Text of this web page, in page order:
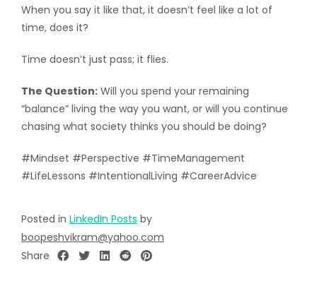
When you say it like that, it doesn’t feel like a lot of
time, does it?
Time doesn’t just pass; it flies.
The Question: Will you spend your remaining
“balance” living the way you want, or will you continue
chasing what society thinks you should be doing?
#Mindset #Perspective #TimeManagement
#LifeLessons #IntentionalLiving #CareerAdvice
Posted in LinkedIn Posts by
boopeshvikram@yahoo.com
Share